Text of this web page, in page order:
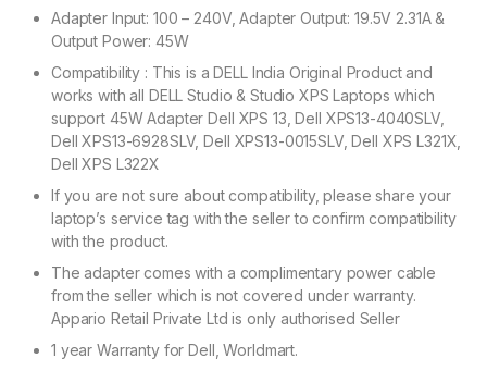
Adapter Input: 100 – 240V, Adapter Output: 19.5V 2.31A &
Output Power: 45W
Compatibility : This is a DELL India Original Product and
works with all DELL Studio & Studio XPS Laptops which
support 45W Adapter Dell XPS 13, Dell XPS13-4040SLV,
Dell XPS13-6928SLV, Dell XPS13-0015SLV, Dell XPS L321X,
Dell XPS L322X
If you are not sure about compatibility, please share your
laptop’s service tag with the seller to confirm compatibility
with the product.
The adapter comes with a complimentary power cable
from the seller which is not covered under warranty.
Appario Retail Private Ltd is only authorised Seller
1 year Warranty for Dell, Worldmart.